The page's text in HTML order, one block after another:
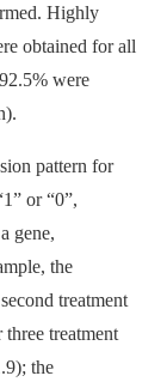
Highly
obtained for all
were
pattern for
or “0”,
gene,
the
treatment
treatment
the